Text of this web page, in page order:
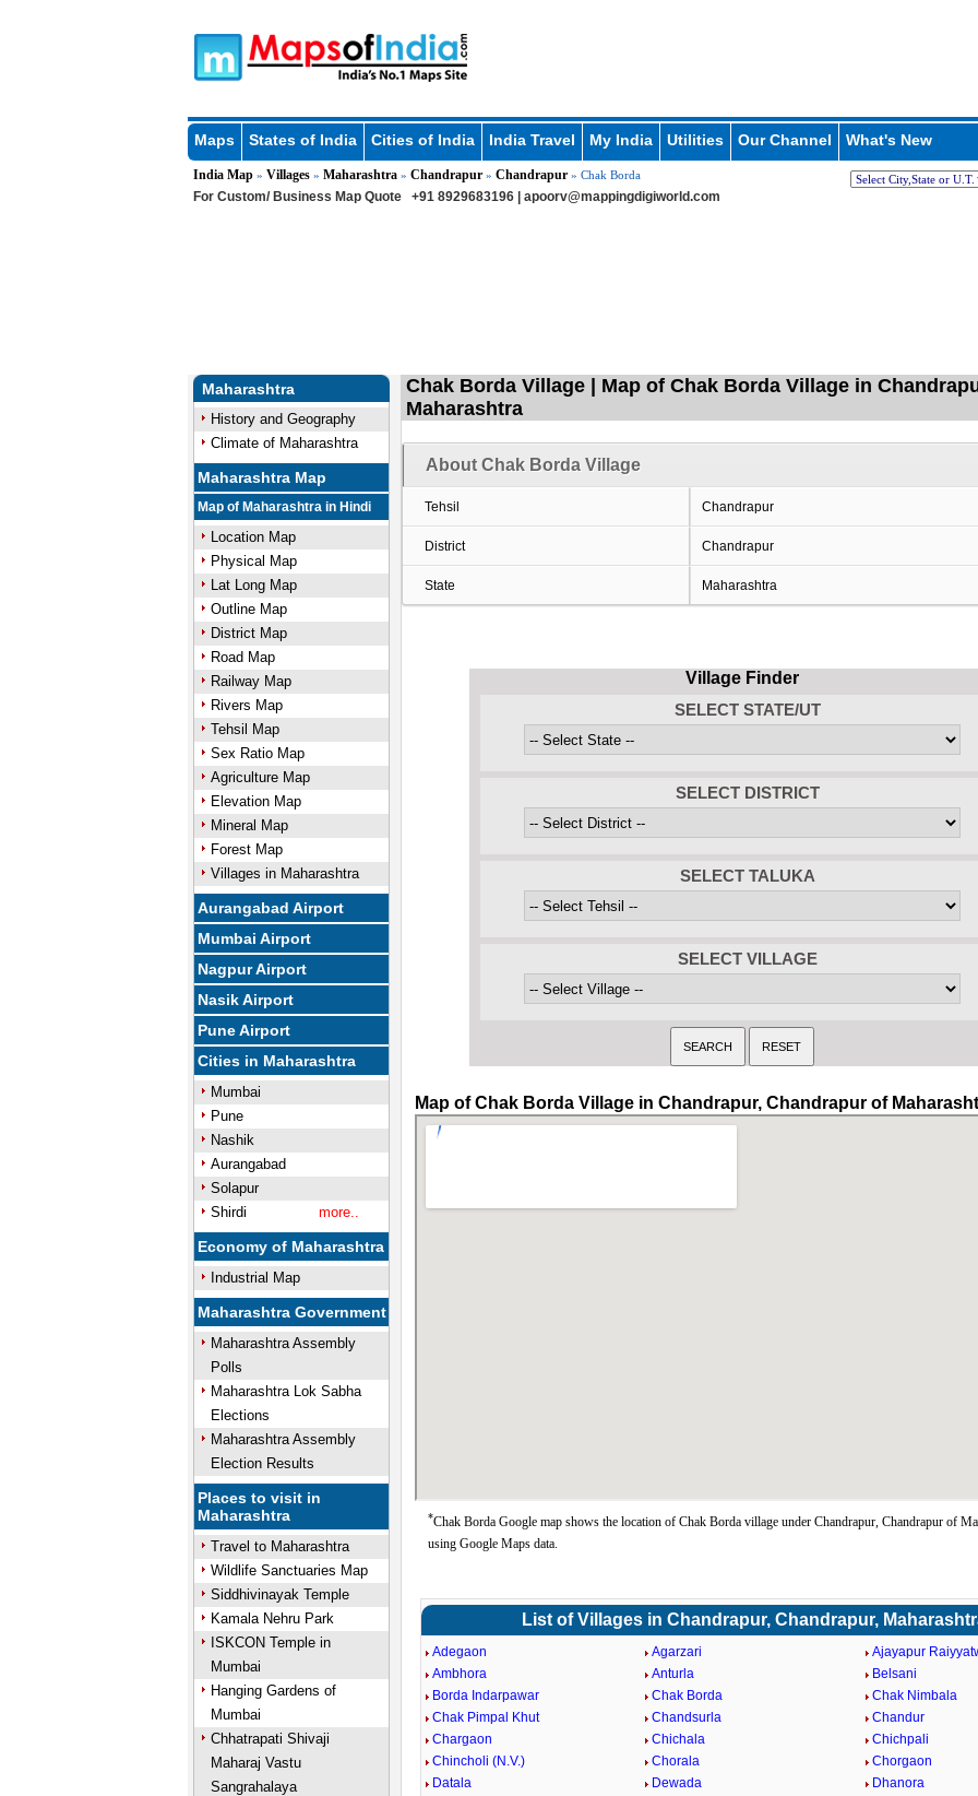
Maps States of India Cities of India India Travel My India Utilities Our Channel What's New
India Map» Villages» Maharashtra» Chandrapur» Chandrapur» Chak Borda
For Custom/ Business Map Quote +91 8929683196 | apoorv@mappingdigiworld.com
Maharashtra
History and Geography
Climate of Maharashtra
Maharashtra Map
Map of Maharashtra in Hindi
Location Map
Physical Map
Lat Long Map
Outline Map
District Map
Road Map
Railway Map
Rivers Map
Tehsil Map
Sex Ratio Map
Agriculture Map
Elevation Map
Mineral Map
Forest Map
Villages in Maharashtra
Aurangabad Airport
Mumbai Airport
Nagpur Airport
Nasik Airport
Pune Airport
Cities in Maharashtra
Mumbai
Pune
Nashik
Aurangabad
Solapur
Shirdi
more..
Economy of Maharashtra
Industrial Map
Maharashtra Government
Maharashtra Assembly
Polls
Maharashtra Lok Sabha
Elections
Maharashtra Assembly
Election Results
Places to visit in
Maharashtra
Travel to Maharashtra
Wildlife Sanctuaries Map
Siddhivinayak Temple
Kamala Nehru Park
ISKCON Temple in
Mumbai
Hanging Gardens of
Mumbai
Chhatrapati Shivaji
Maharaj Vastu
Sangrahalaya
Chak Borda Village | Map of Chak Borda Village in
Maharashtra
About Chak Borda Village
Tehsil Chandrapur
District Chandrapur
State Maharashtra
Village Finder
SELECT STATE/UT
SELECT DISTRICT
SELECT TALUKA
SELECT VILLAGE
Map of Chak Borda Village in Chandrapur, Chandrapur of
*Chak Borda Google map shows the location of Chak Borda village under Chandrapur, Chandrapur of
using Google Maps data.
List of Villages in Chandrapur, Chandrapur,
Adegaon Agarzari
Ajayapur
Ambhora
Anturla
Belsani
Borda Indarpawar
Chak Borda
Chak Nimbala
Chak Pimpal Khut
Chandsurla
Chandur
Chargaon
Chichala
Chichpali
Chincholi (N.V.)
Chorala
Chorgaon
Datala
Dewada
Dhanora